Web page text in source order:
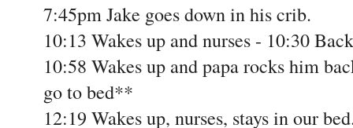
7:45pm Jake goes down in his crib.
10:13 Wakes up and nurses - 10:30
10:58 Wakes up and papa rocks him
go to bed**
12:19 Wakes up, nurses, stays in our